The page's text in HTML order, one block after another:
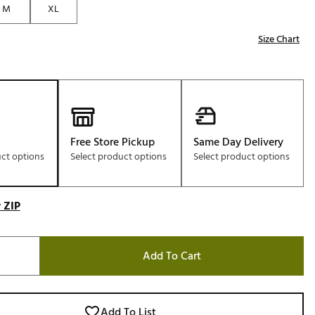
About Your
M
XL
Size Chart
options
Free Store Pickup
Select product options
Same Day Delivery
Select product options
Add To Cart